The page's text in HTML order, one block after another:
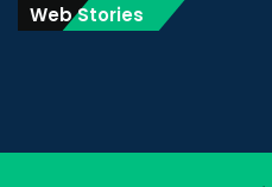
Web Stories